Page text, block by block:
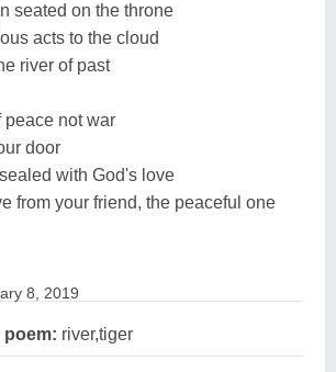
seated on the throne
acts to the cloud
river of past
peace not war
door
with God's love
from your friend, the peaceful one
8, 2019
poem: river,tiger